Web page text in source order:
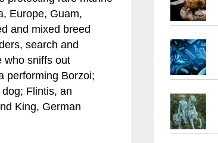
Europe, Guam,
and mixed breed
search and
who sniffs out
performing Borzoi;
Flintis, an
King, German